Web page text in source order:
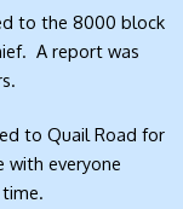
to the 8000 block
A report was
to Quail Road for
with everyone